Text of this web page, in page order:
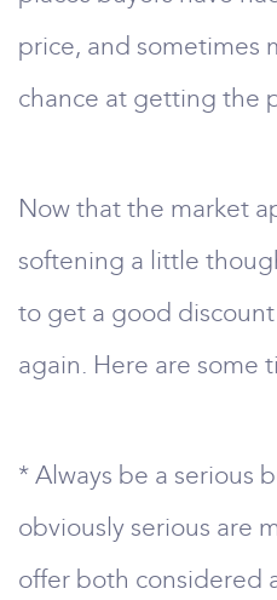
price, and sometimes
chance at getting the
Now that the market
softening a little
to get a good
again. Here are some
* Always be a serious
obviously serious are
offer both considered